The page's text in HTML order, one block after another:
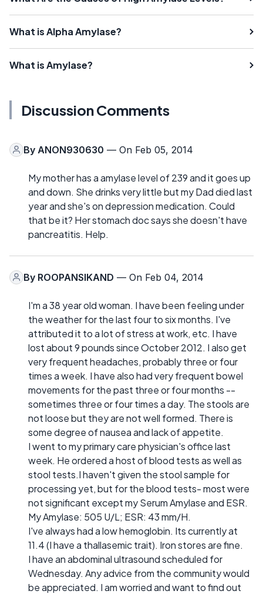
What is Alpha Amylase?
What is Amylase?
Discussion Comments
By ANON930630 — On Feb 05, 2014
My mother has a amylase level of 239 and it goes up
and down. She drinks very little but my Dad died last
year and she's on depression medication. Could
that be it? Her stomach doc says she doesn't have
pancreatitis. Help.
By ROOPANSIKAND — On Feb 04, 2014
I'm a 38 year old woman. I have been feeling under
the weather for the last four to six months. I've
attributed it to a lot of stress at work, etc. I have
lost about 9 pounds since October 2012. I also get
very frequent headaches, probably three or four
times a week. I have also had very frequent bowel
movements for the past three or four months --
sometimes three or four times a day. The stools are
not loose but they are not well formed. There is
some degree of nausea and lack of appetite.
I went to my primary care physician's office last
week. He ordered a host of blood tests as well as
stool tests.I haven't given the stool sample for
processing yet, but for the blood tests- most were
not significant except my Serum Amylase and ESR.
My Amylase: 505 U/L; ESR: 43 mm/H.
I've always had a low hemoglobin. Its currently at
11.4 (I have a thallasemic trait). Iron stores are fine.
I have an abdominal ultrasound scheduled for
Wednesday. Any advice from the community would
be appreciated. I am worried and want to find out